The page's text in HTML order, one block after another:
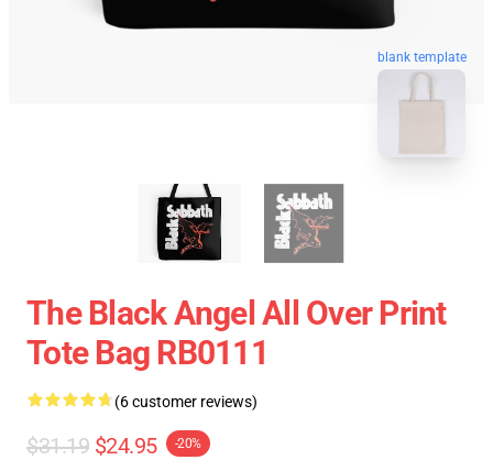
blank template
The Black Angel All Over Print
Tote Bag RB0111
(6 customer reviews)
$31.19 $24.95 -20%